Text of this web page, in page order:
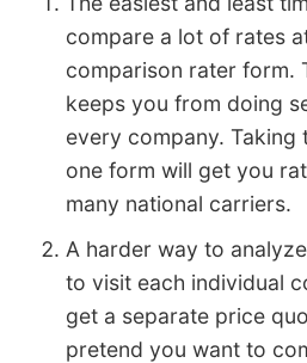
compare a lot of rates
comparison rater form.
keeps you from doing
every company. Taking
one form will get you
many national carriers.
A harder way to
to visit each individual
get a separate price
pretend you want to